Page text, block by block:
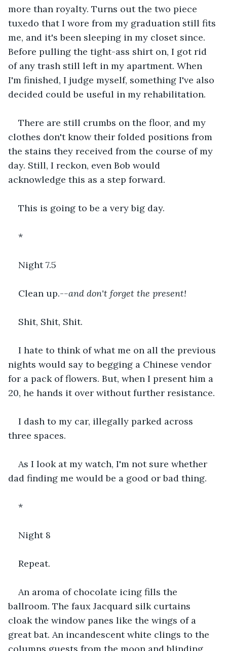
more than royalty. Turns out the two piece
tuxedo that I wore from my graduation still fits
me, and it's been sleeping in my closet since.
Before pulling the tight-ass shirt on, I got rid
of any trash still left in my apartment. When
I'm finished, I judge myself, something I've also
decided could be useful in my rehabilitation.
There are still crumbs on the floor, and my
clothes don't know their folded positions from
the stains they received from the course of my
day. Still, I reckon, even Bob would
acknowledge this as a step forward.
This is going to be a very big day.
*
Night 7.5
Clean up.--and don't forget the present!
Shit, Shit, Shit.
I hate to think of what me on all the previous
nights would say to begging a Chinese vendor
for a pack of flowers. But, when I present him a
20, he hands it over without further resistance.
I dash to my car, illegally parked across
three spaces.
As I look at my watch, I'm not sure whether
dad finding me would be a good or bad thing.
*
Night 8
Repeat.
An aroma of chocolate icing fills the
ballroom. The faux Jacquard silk curtains
cloak the window panes like the wings of a
great bat. An incandescent white clings to the
columns guests from the moon and blinding